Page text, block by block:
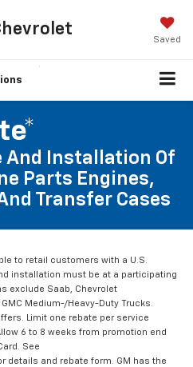
Saved
And Installation Of
Parts Engines,
Transfer Cases
to retail customers with a U.S.
installation must be at a participating
exclude Saab, Chevrolet
Medium-/Heavy-Duty Trucks.
Limit one rebate per service
6 to 8 weeks from promotion end
See
details and rebate form. GM has the